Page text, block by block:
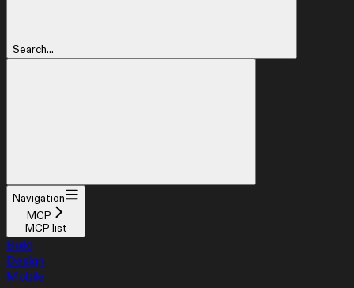
Search...
Navigation
MCP
MCP list
Build
Design
Mobile